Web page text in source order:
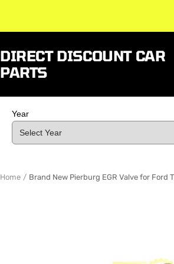
DIRECT DISCOUNT CAR
PARTS
Year
Home Brand New Pierburg EGR Valve for Ford